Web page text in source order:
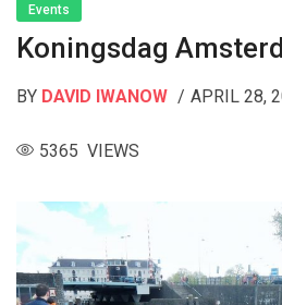
Events
Koningsdag
BY DAVID IWANOW APRIL 28,
5365 VIEWS